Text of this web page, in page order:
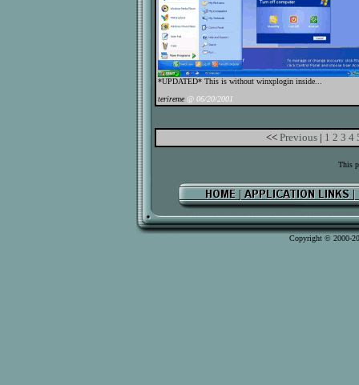
*UPDATED* This is without winxplogin inside...
terireme @ 06/20/2001
<< Previous | 1 2 3 4
This
Copyright © 2000-